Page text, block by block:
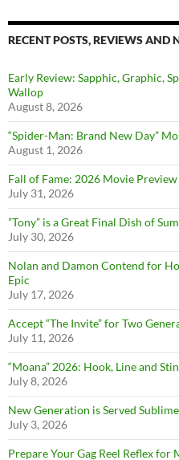
RECENT POSTS, REVIEWS AND
Early Review: Sapphic, Graphic,
Wallop
August 8, 2026
“Spider-Man: Brand New Day”
August 1, 2026
Fall of Fame: 2026 Movie Preview
July 31, 2026
”Tony” is a Great Final Dish of
July 30, 2026
Nolan and Damon Contend for
Epic
July 17, 2026
Accept “The Invite” for Two
July 11, 2026
“Moana” 2026: Hook, Line and
July 8, 2026
New Generation is Served
July 3, 2026
Prepare Your Gag Reel Reflex for